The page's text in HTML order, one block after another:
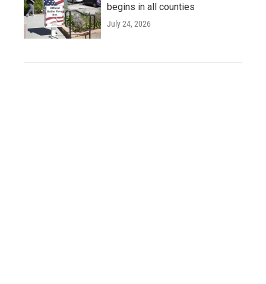
begins in all counties
July 24, 2026